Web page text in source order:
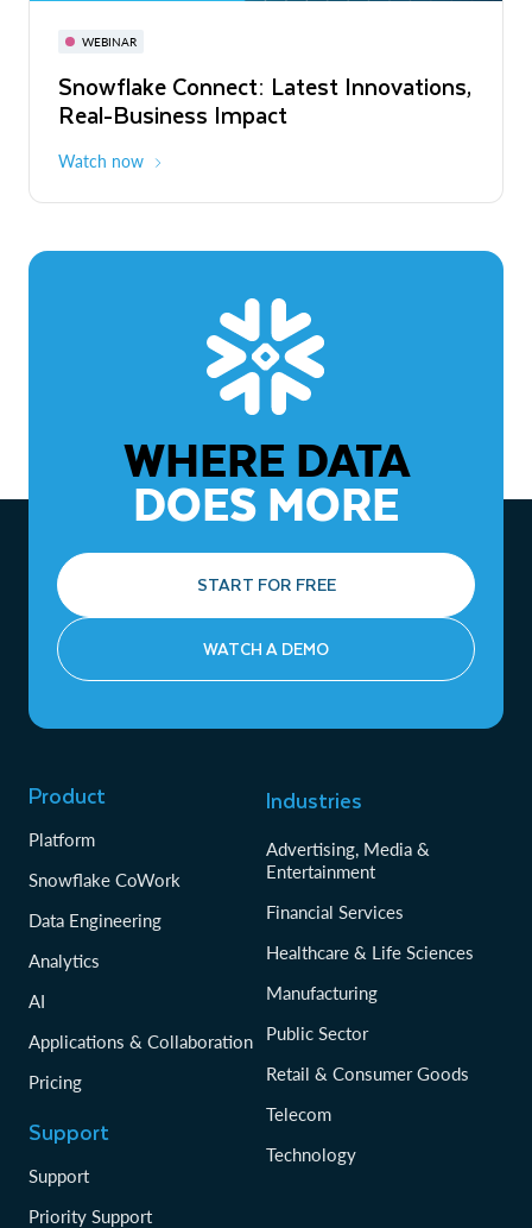
WEBINAR
Snowflake Connect: Latest Innovations,
Real-Business Impact
Watch now
November 3-6
The Agentic Enterprise: From Strategy
to ROI
WHERE DATA
DOES MORE
START FOR FREE
WATCH A DEMO
Product
Platform
Snowflake CoWork
Data Engineering
Analytics
AI
Applications & Collaboration
Pricing
Support
Support
Priority Support
Industries
Advertising, Media &
Entertainment
Financial Services
Healthcare & Life Sciences
Manufacturing
Public Sector
Retail & Consumer Goods
Telecom
Technology